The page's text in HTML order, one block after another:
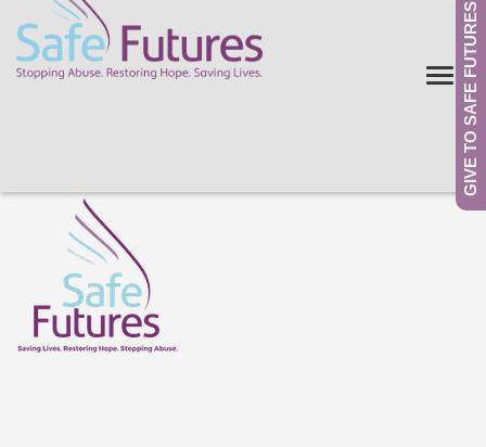
GIVE TO SAFE FUTURES